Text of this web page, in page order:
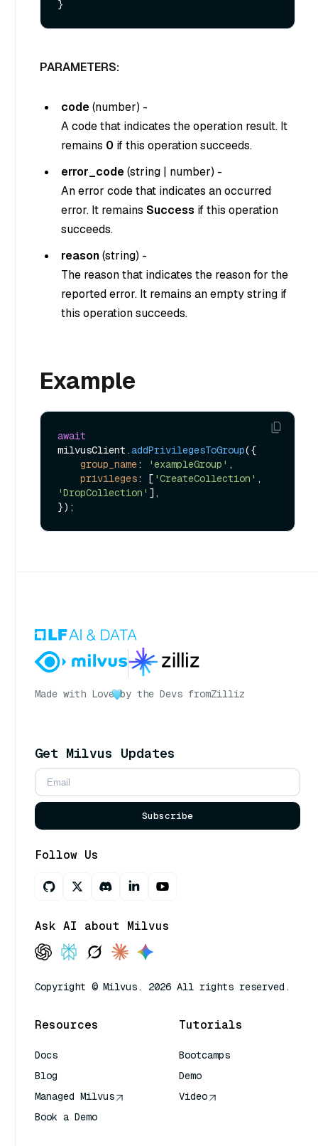
PARAMETERS:
code(number) -
A code that indicates the operation result. It
remains 0 if this operation succeeds.
error_code(string | number) -
An error code that indicates an occurred
error. It remains Success if this operation
succeeds.
reason(string) -
The reason that indicates the reason for the
reported error. It remains an empty string if
this operation succeeds.
Example
await
milvusClient.addPrivilegesToGroup({
group_name: 'exampleGroup' ,
privileges: [ 'CreateCollection'
'DropCollection' ],
Made with Love by the Devs fromZilliz
Get Milvus Updates
Subscribe
Follow Us
Ask AI about Milvus
Copyright © Milvus. 2026 All rights reserved.
Resources
Docs
Blog
Managed Milvus
Book a Demo
Tutorials
Bootcamps
Demo
Video